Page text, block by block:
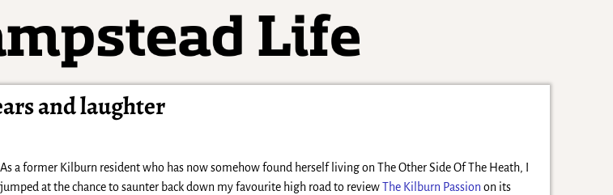
and laughter
As a former Kilburn resident who has now somehow found herself living on The Other Side Of The Heath, I
jumped at the chance to saunter back down my favourite high road to reviewThe Kilburn Passion on its